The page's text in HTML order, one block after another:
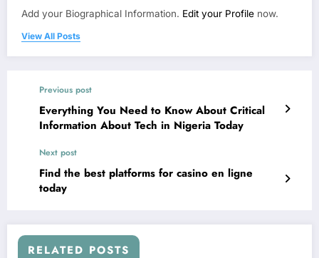
Add your Biographical Information. Edit your Profile now.
View All Posts
Previous post
Everything You Need to Know About Critical
Information About Tech in Nigeria Today
Next post
Find the best platforms for casino en ligne
today
RELATED POSTS